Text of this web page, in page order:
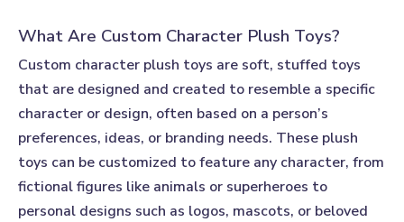
What Are Custom Character Plush Toys?
Custom character plush toys are soft, stuffed toys
that are designed and created to resemble a specific
character or design, often based on a person’s
preferences, ideas, or branding needs. These plush
toys can be customized to feature any character, from
fictional figures like animals or superheroes to
personal designs such as logos, mascots, or beloved